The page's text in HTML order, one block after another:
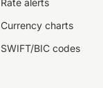
Rate alerts
Currency charts
SWIFT/BIC codes